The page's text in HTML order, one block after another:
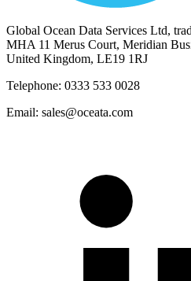
Global Ocean Data Services Ltd,
MHA 11 Merus Court, Meridian
United Kingdom, LE19 1RJ
Telephone: 0333 533 0028
Email: sales@oceata.com